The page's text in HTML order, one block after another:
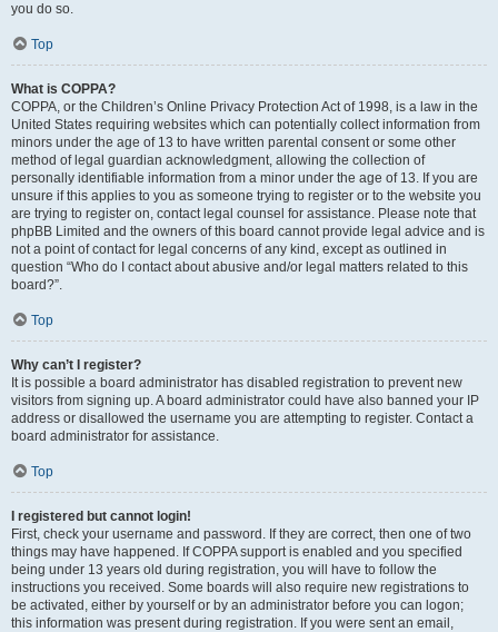
you do so.
Top
What is COPPA?
COPPA, or the Children’s Online Privacy Protection Act of 1998, is a law in the
United States requiring websites which can potentially collect information from
minors under the age of 13 to have written parental consent or some other
method of legal guardian acknowledgment, allowing the collection of
personally identifiable information from a minor under the age of 13. If you are
unsure if this applies to you as someone trying to register or to the website you
are trying to register on, contact legal counsel for assistance. Please note that
phpBB Limited and the owners of this board cannot provide legal advice and is
not a point of contact for legal concerns of any kind, except as outlined in
question “Who do I contact about abusive and/or legal matters related to this
board?”.
Top
Why can’t I register?
It is possible a board administrator has disabled registration to prevent new
visitors from signing up. A board administrator could have also banned your IP
address or disallowed the username you are attempting to register. Contact a
board administrator for assistance.
Top
I registered but cannot login!
First, check your username and password. If they are correct, then one of two
things may have happened. If COPPA support is enabled and you specified
being under 13 years old during registration, you will have to follow the
instructions you received. Some boards will also require new registrations to
be activated, either by yourself or by an administrator before you can logon;
this information was present during registration. If you were sent an email,